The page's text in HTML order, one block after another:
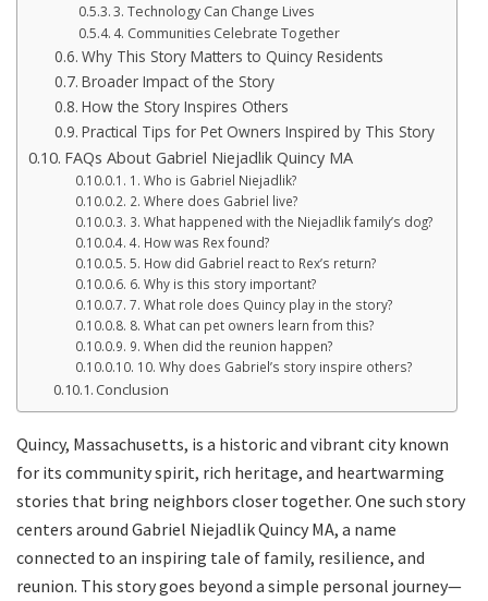
3. Technology Can Change Lives
4. Communities Celebrate Together
Why This Story Matters to Quincy Residents
Broader Impact of the Story
How the Story Inspires Others
Practical Tips for Pet Owners Inspired by This Story
FAQs About Gabriel Niejadlik Quincy MA
1. Who is Gabriel Niejadlik?
2. Where does Gabriel live?
3. What happened with the Niejadlik family’s dog?
4. How was Rex found?
5. How did Gabriel react to Rex’s return?
6. Why is this story important?
7. What role does Quincy play in the story?
8. What can pet owners learn from this?
9. When did the reunion happen?
10. Why does Gabriel’s story inspire others?
Conclusion
Quincy, Massachusetts, is a historic and vibrant city known
for its community spirit, rich heritage, and heartwarming
stories that bring neighbors closer together. One such story
centers around Gabriel Niejadlik Quincy MA, a name
connected to an inspiring tale of family, resilience, and
reunion. This story goes beyond a simple personal journey—